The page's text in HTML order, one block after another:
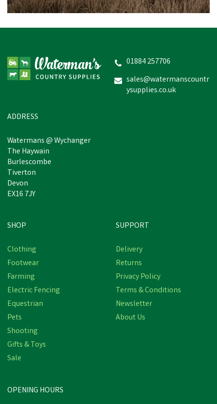
01884 257706
sales@watermanscountr
ysupplies.co.uk
ADDRESS
Watermans @ Wychanger
The Haywain
Burlescombe
Tiverton
Devon
EX16 7JY
SHOP
Clothing
Footwear
Farming
Electric Fencing
Equestrian
Pets
Shooting
Gifts & Toys
Sale
SUPPORT
Delivery
Returns
Privacy Policy
Terms & Conditions
Newsletter
About Us
OPENING HOURS